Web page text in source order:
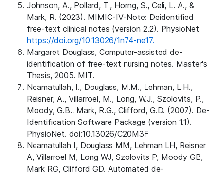
Johnson, A., Pollard, T., Horng, S., Celi, L. A., &
Mark, R. (2023). MIMIC-IV-Note: Deidentified
free-text clinical notes (version 2.2). PhysioNet.
https://doi.org/10.13026/1n74-ne17.
Margaret Douglass, Computer-assisted de-
identification of free-text nursing notes. Master's
Thesis, 2005. MIT.
Neamatullah, I., Douglass, M.M., Lehman, L.H.,
Reisner, A., Villarroel, M., Long, W.J., Szolovits, P.,
Moody, G.B., Mark, R.G., Clifford, G.D. (2007). De-
Identification Software Package (version 1.1).
PhysioNet. doi:10.13026/C20M3F
Neamatullah I, Douglass MM, Lehman LH, Reisner
A, Villarroel M, Long WJ, Szolovits P, Moody GB,
Mark RG, Clifford GD. Automated de-